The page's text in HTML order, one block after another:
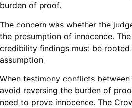
burden of proof.
The concern was whether the
the presumption of innocence.
credibility findings must be rooted
assumption.
When testimony conflicts
avoid reversing the burden of
need to prove innocence. The